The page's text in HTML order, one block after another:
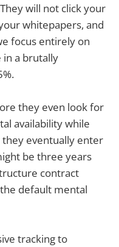
will not click your
whitepapers, and
focus entirely on
in a brutally
they even look for
availability while
eventually enter
be three years
contract
default mental
tracking to